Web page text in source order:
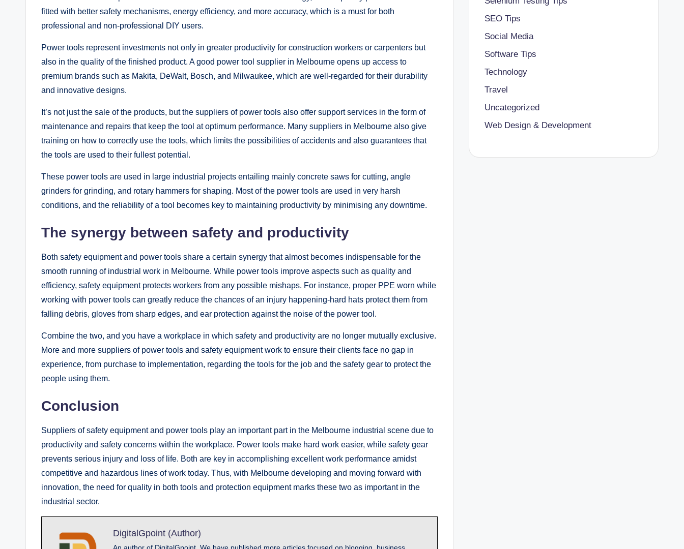
fitted with better safety mechanisms, energy efficiency, and more accuracy, which is a must for both
professional and non-professional DIY users.
Power tools represent investments not only in greater productivity for construction workers or carpenters but
also in the quality of the finished product. A good power tool supplier in Melbourne opens up access to
premium brands such as Makita, DeWalt, Bosch, and Milwaukee, which are well-regarded for their durability
and innovative designs.
It’s not just the sale of the products, but the suppliers of power tools also offer support services in the form of
maintenance and repairs that keep the tool at optimum performance. Many suppliers in Melbourne also give
training on how to correctly use the tools, which limits the possibilities of accidents and also guarantees that
the tools are used to their fullest potential.
These power tools are used in large industrial projects entailing mainly concrete saws for cutting, angle
grinders for grinding, and rotary hammers for shaping. Most of the power tools are used in very harsh
conditions, and the reliability of a tool becomes key to maintaining productivity by minimising any downtime.
The synergy between safety and productivity
Both safety equipment and power tools share a certain synergy that almost becomes indispensable for the
smooth running of industrial work in Melbourne. While power tools improve aspects such as quality and
efficiency, safety equipment protects workers from any possible mishaps. For instance, proper PPE worn while
working with power tools can greatly reduce the chances of an injury happening-hard hats protect them from
falling debris, gloves from sharp edges, and ear protection against the noise of the power tool.
Combine the two, and you have a workplace in which safety and productivity are no longer mutually exclusive.
More and more suppliers of power tools and safety equipment work to ensure their clients face no gap in
experience, from purchase to implementation, regarding the tools for the job and the safety gear to protect the
people using them.
Conclusion
Suppliers of safety equipment and power tools play an important part in the Melbourne industrial scene due to
productivity and safety concerns within the workplace. Power tools make hard work easier, while safety gear
prevents serious injury and loss of life. Both are key in accomplishing excellent work performance amidst
competitive and hazardous lines of work today. Thus, with Melbourne developing and moving forward with
innovation, the need for quality in both tools and protection equipment marks these two as important in the
industrial sector.
DigitalGpoint (Author)
An author of DigitalGpoint, We have published more articles focused on blogging, business,
SEO Tips
Social Media
Software Tips
Technology
Travel
Uncategorized
Web Design & Development